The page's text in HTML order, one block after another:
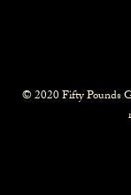
© 2020 Fifty Pounds